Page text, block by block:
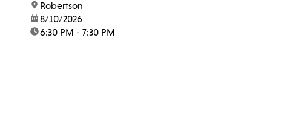
location:
Robertson
date:8/10/2026
time:6:30 PM - 7:30 PM